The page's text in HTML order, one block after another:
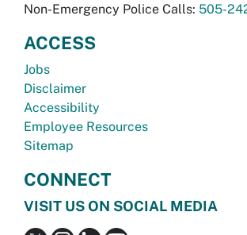
Non-Emergency Police Calls: 505-
ACCESS
Jobs
Disclaimer
Accessibility
Employee Resources
Sitemap
CONNECT
VISIT US ON SOCIAL MEDIA